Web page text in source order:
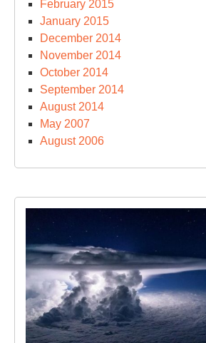
February 2015
January 2015
December 2014
November 2014
October 2014
September 2014
August 2014
May 2007
August 2006